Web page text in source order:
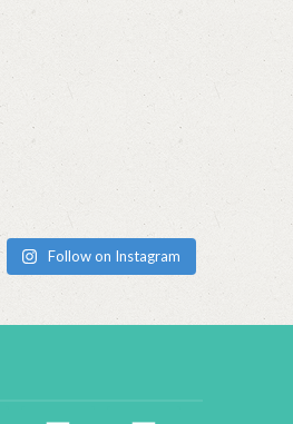
Follow on Instagram
instagram twitter